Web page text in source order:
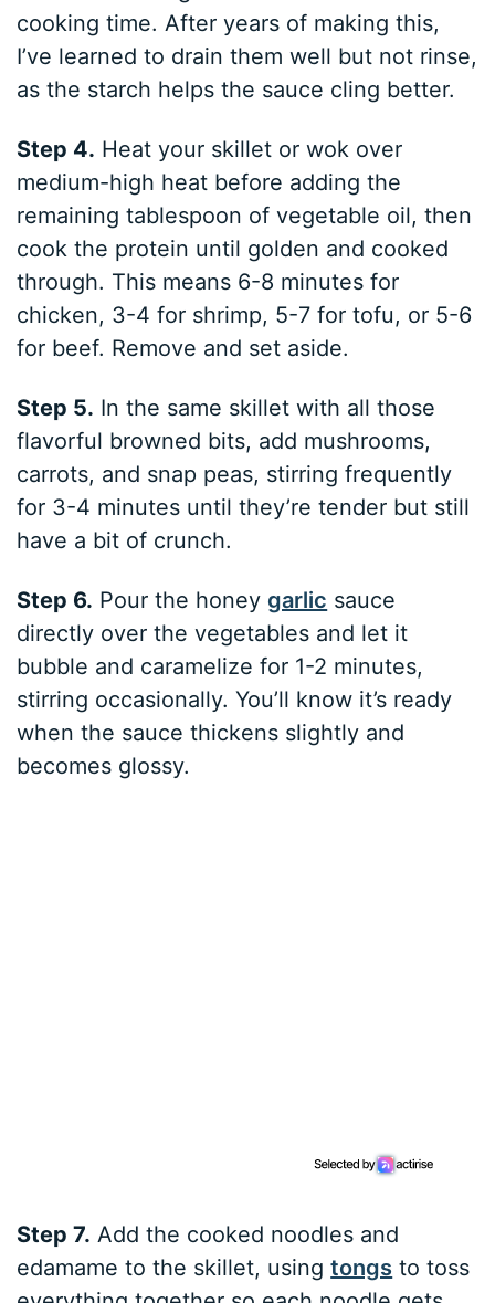
cooking time. After years of making this,
I’ve learned to drain them well but not rinse,
as the starch helps the sauce cling better.
Step 4. Heat your skillet or wok over
medium-high heat before adding the
remaining tablespoon of vegetable oil, then
cook the protein until golden and cooked
through. This means 6-8 minutes for
chicken, 3-4 for shrimp, 5-7 for tofu, or 5-6
for beef. Remove and set aside.
Step 5. In the same skillet with all those
flavorful browned bits, add mushrooms,
carrots, and snap peas, stirring frequently
for 3-4 minutes until they’re tender but still
have a bit of crunch.
Step 6. Pour the honeygarlic sauce
directly over the vegetables and let it
bubble and caramelize for 1-2 minutes,
stirring occasionally. You’ll know it’s ready
when the sauce thickens slightly and
becomes glossy.
Step 7. Add the cooked noodles and
edamame to the skillet, usingtongs to toss